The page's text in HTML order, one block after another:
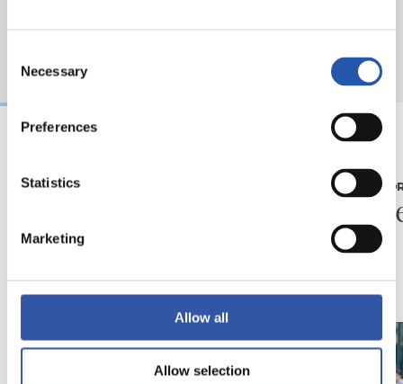
Selection
Necessary
Preferences
Statistics
Marketing
Allow all
Allow selection
MATCH REPORT MATCH